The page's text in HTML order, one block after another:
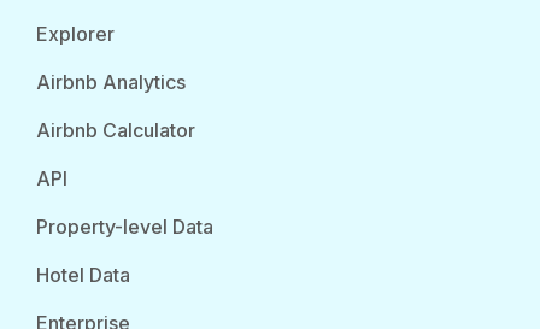
Explorer
Airbnb Analytics
Airbnb Calculator
API
Property-level Data
Hotel Data
Enterprise